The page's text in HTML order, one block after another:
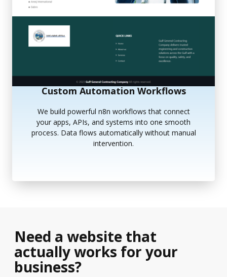
Custom Automation Workflows
We build powerful n8n workflows that connect
your apps, APIs, and systems into one smooth
process. Data flows automatically without manual
intervention.
Need a website that
actually works for your
business?